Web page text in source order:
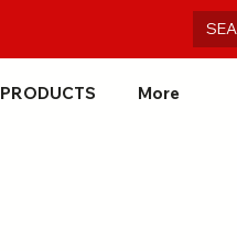
PRODUCTS More